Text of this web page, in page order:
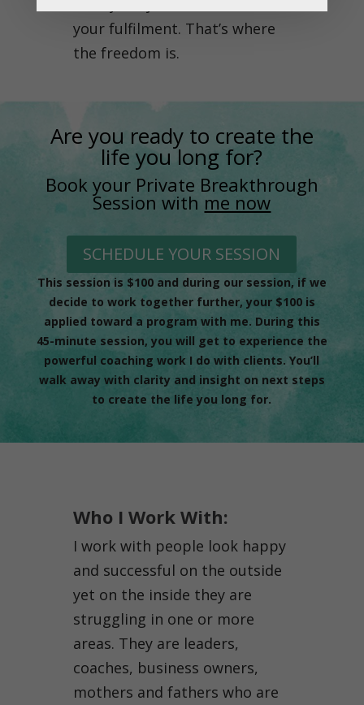
your fulfilment. That’s where
the freedom is.
Are you ready to create the
life you long for?
Book your Private Breakthrough
Session with me now
SCHEDULE YOUR SESSION
This session is $100 and during our session, if we
decide to work together further, your $100 is
applied toward a program with me. During this
45-minute session, you will get to experience the
powerful coaching work I do with clients. You’ll
walk away with clarity and insight on next steps
to create the life you long for.
Who I Work With:
I work with people look happy
and successful on the outside
yet on the inside they are
struggling in one or more
areas. They are leaders,
coaches, business owners,
mothers and fathers who are